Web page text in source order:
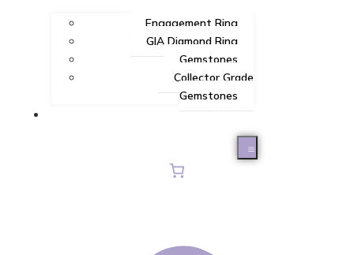
Engagement Ring
GIA Diamond Ring
Gemstones
Collector Grade
Gemstones
Contact